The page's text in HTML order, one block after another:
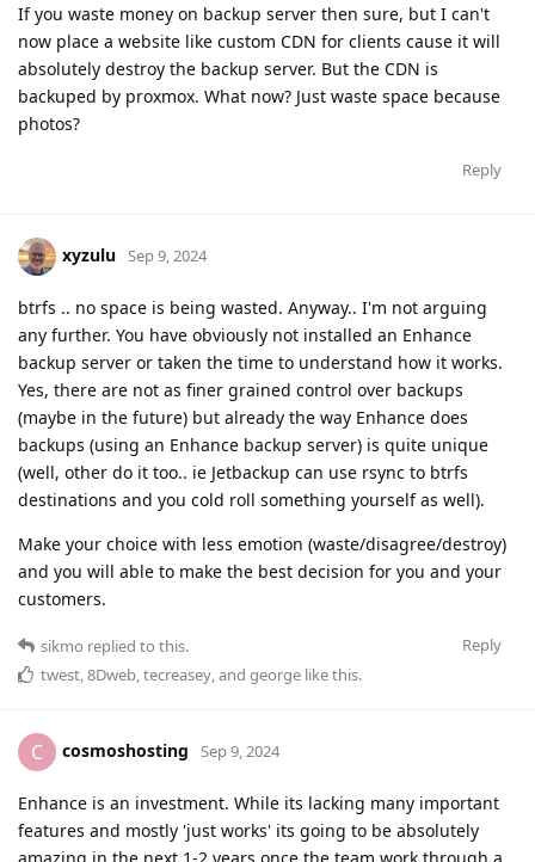
If you waste money on backup server then sure, but I can't
now place a website like custom CDN for clients cause it will
absolutely destroy the backup server. But the CDN is
backuped by proxmox. What now? Just waste space because
photos?
Reply
xyzulu Sep 9, 2024
btrfs .. no space is being wasted. Anyway.. I'm not arguing
any further. You have obviously not installed an Enhance
backup server or taken the time to understand how it works.
Yes, there are not as finer grained control over backups
(maybe in the future) but already the way Enhance does
backups (using an Enhance backup server) is quite unique
(well, other do it too.. ie Jetbackup can use rsync to btrfs
destinations and you cold roll something yourself as well).
Make your choice with less emotion (waste/disagree/destroy)
and you will able to make the best decision for you and your
customers.
Reply
sikmo replied to this.
twest,8Dweb,tecreasey, and george like this.
C cosmoshosting Sep 9, 2024
Enhance is an investment. While its lacking many important
features and mostly 'just works' its going to be absolutely